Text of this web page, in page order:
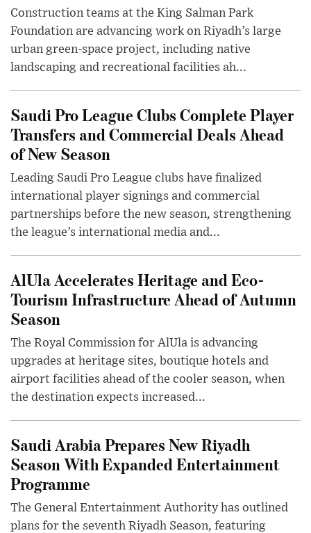
Construction teams at the King Salman Park
Foundation are advancing work on Riyadh’s large
urban green-space project, including native
landscaping and recreational facilities ah...
Saudi Pro League Clubs Complete Player
Transfers and Commercial Deals Ahead
of New Season
Leading Saudi Pro League clubs have finalized
international player signings and commercial
partnerships before the new season, strengthening
the league’s international media and...
AlUla Accelerates Heritage and Eco-
Tourism Infrastructure Ahead of Autumn
Season
The Royal Commission for AlUla is advancing
upgrades at heritage sites, boutique hotels and
airport facilities ahead of the cooler season, when
the destination expects increased...
Saudi Arabia Prepares New Riyadh
Season With Expanded Entertainment
Programme
The General Entertainment Authority has outlined
plans for the seventh Riyadh Season, featuring